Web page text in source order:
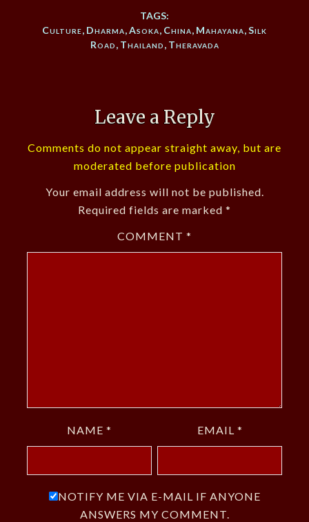
TAGS:
Culture, Dharma,Asoka, China, Mahayana,Silk
Road, Thailand, Theravada
Leave a Reply
Comments do not appear straight away, but are
moderated before publication
Your email address will not be published.
Required fields are marked *
COMMENT *
NAME * EMAIL *
NOTIFY ME VIA E-MAIL IF ANYONE
ANSWERS MY COMMENT.